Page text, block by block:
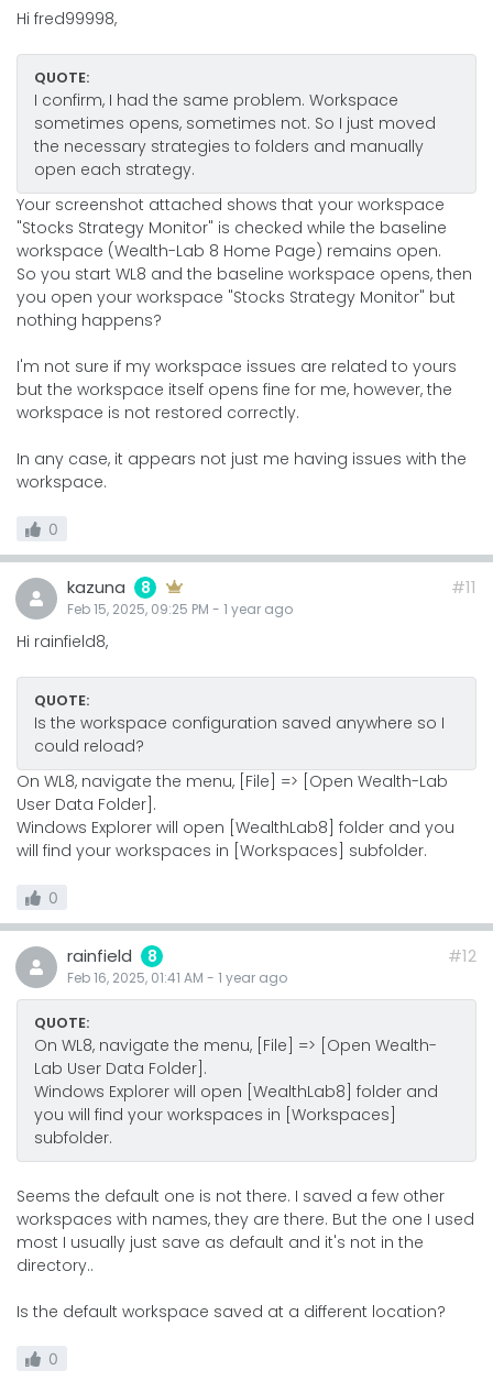
Hi fred99998,
QUOTE:
I confirm, I had the same problem. Workspace
sometimes opens, sometimes not. So I just moved
the necessary strategies to folders and manually
open each strategy.
Your screenshot attached shows that your workspace
"Stocks Strategy Monitor" is checked while the baseline
workspace (Wealth-Lab 8 Home Page) remains open.
So you start WL8 and the baseline workspace opens, then
you open your workspace "Stocks Strategy Monitor" but
nothing happens?
I'm not sure if my workspace issues are related to yours
but the workspace itself opens fine for me, however, the
workspace is not restored correctly.
In any case, it appears not just me having issues with the
workspace.
0
kazuna 8
Feb 15, 2025, 09:25 PM - 1 year ago
#11
Hi rainfield8,
QUOTE:
Is the workspace configuration saved anywhere so I
could reload?
On WL8, navigate the menu, [File] => [Open Wealth-Lab
User Data Folder].
Windows Explorer will open [WealthLab8] folder and you
will find your workspaces in [Workspaces] subfolder.
0
rainfield 8
Feb 16, 2025, 01:41 AM - 1 year ago
#12
QUOTE:
On WL8, navigate the menu, [File] => [Open Wealth-
Lab User Data Folder].
Windows Explorer will open [WealthLab8] folder and
you will find your workspaces in [Workspaces]
subfolder.
Seems the default one is not there. I saved a few other
workspaces with names, they are there. But the one I used
most I usually just save as default and it's not in the
directory..
Is the default workspace saved at a different location?
0